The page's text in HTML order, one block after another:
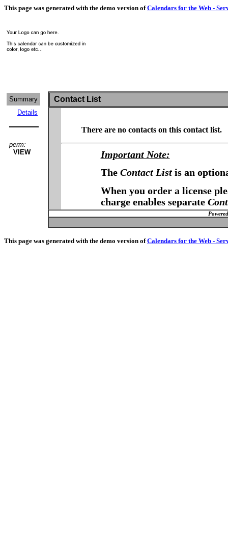
This page was generated with the demo version ofCalendars for the Web -
Summary
Details
perm:
VIEW
Contact List
There are no contacts on this contact list.
Important Note:
The Contact Listis an
When you order a license
charge enables separate
This page was generated with the demo version ofCalendars for the Web -